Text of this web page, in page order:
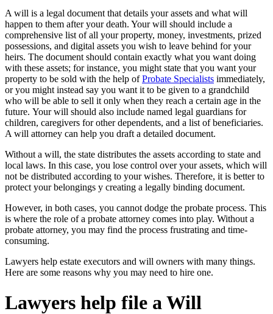
A will is a legal document that details your assets and what will
happen to them after your death. Your will should include a
comprehensive list of all your property, money, investments, prized
possessions, and digital assets you wish to leave behind for your
heirs. The document should contain exactly what you want doing
with these assets; for instance, you might state that you want your
property to be sold with the help ofProbate Specialists immediately,
or you might instead say you want it to be given to a grandchild
who will be able to sell it only when they reach a certain age in the
future. Your will should also include named legal guardians for
children, caregivers for other dependents, and a list of beneficiaries.
A will attorney can help you draft a detailed document.
Without a will, the state distributes the assets according to state and
local laws. In this case, you lose control over your assets, which will
not be distributed according to your wishes. Therefore, it is better to
protect your belongings y creating a legally binding document.
However, in both cases, you cannot dodge the probate process. This
is where the role of a probate attorney comes into play. Without a
probate attorney, you may find the process frustrating and time-
consuming.
Lawyers help estate executors and will owners with many things.
Here are some reasons why you may need to hire one.
Lawyers help file a Will